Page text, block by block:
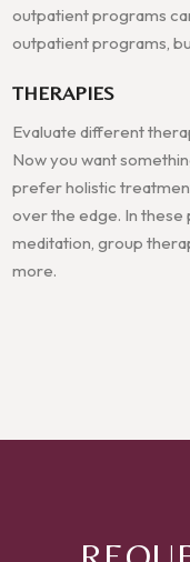
outpatient programs
outpatient programs,
THERAPIES
Evaluate different
Now you want
prefer holistic
over the edge. In these
meditation, group
more.